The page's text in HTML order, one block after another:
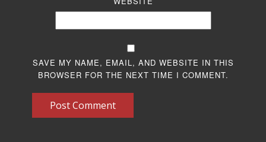
SAVE MY NAME, EMAIL, AND WEBSITE IN THIS
BROWSER FOR THE NEXT TIME I COMMENT.
Post Comment